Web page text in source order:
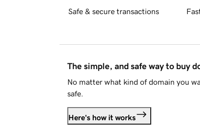
Safe & secure transactions
The simple, and safe way to buy
No matter what kind of domain you
safe.
Here's how it works